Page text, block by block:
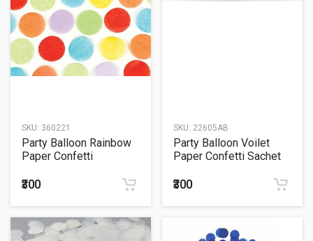
SKU: 360221
Party Balloon Rainbow
Paper Confetti
₹300
SKU: 22605AB
Party Balloon Voilet
Paper Confetti Sachet
₹300